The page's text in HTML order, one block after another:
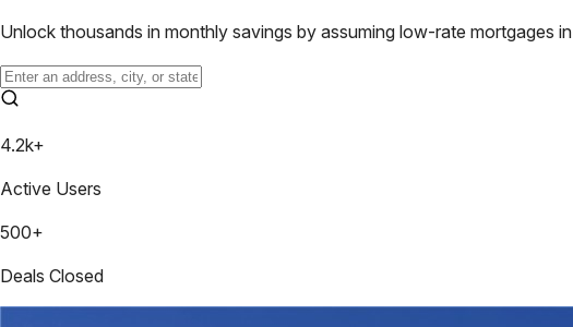
Unlock thousands in monthly savings by assuming low-rate mortgages in
4.2k+
Active Users
500+
Deals Closed